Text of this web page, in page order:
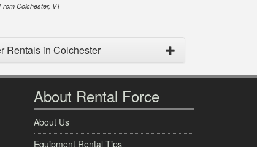
Colchester, VT
Rentals in Colchester
About Rental Force
About Us
Equipment Rental Tips